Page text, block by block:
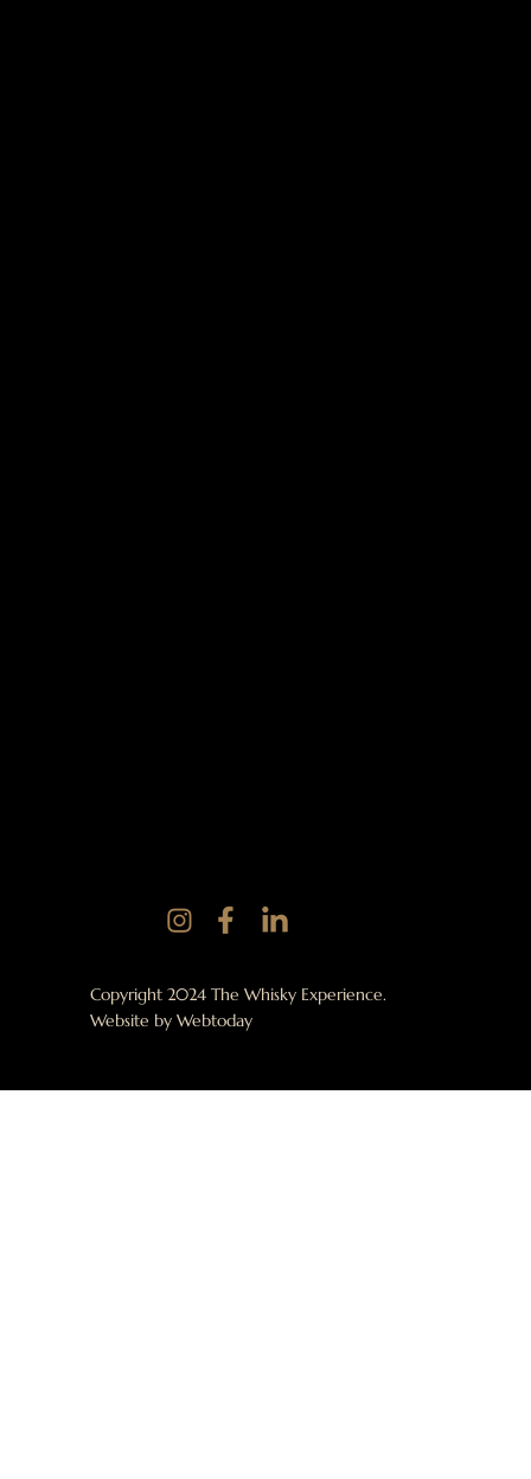
Copyright 2024 The Whisky Experience.
Website byWebtoday